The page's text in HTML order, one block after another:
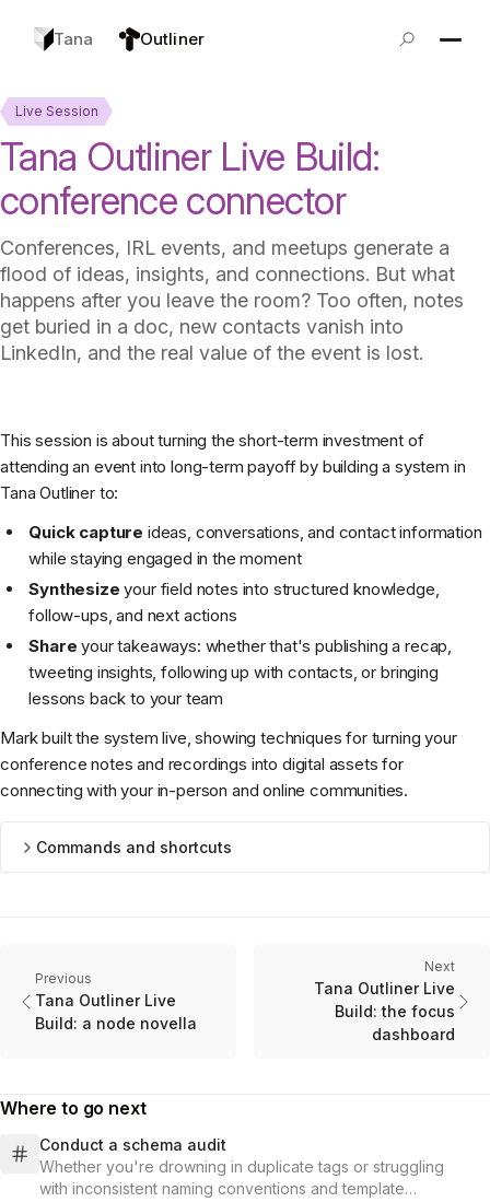
Tana Outliner
Live Session
Tana Outliner Live Build:
conference connector
Conferences, IRL events, and meetups generate a
flood of ideas, insights, and connections. But what
happens after you leave the room? Too often, notes
get buried in a doc, new contacts vanish into
LinkedIn, and the real value of the event is lost.
This session is about turning the short-term investment of
attending an event into long-term payoff by building a system in
Tana Outliner to:
Quick capture ideas, conversations, and contact information
while staying engaged in the moment
Synthesize your field notes into structured knowledge,
follow-ups, and next actions
Share your takeaways: whether that's publishing a recap,
tweeting insights, following up with contacts, or bringing
lessons back to your team
Mark built the system live, showing techniques for turning your
conference notes and recordings into digital assets for
connecting with your in-person and online communities.
Commands and shortcuts
Previous
Tana Outliner Live
Build: a node novella
Next
Tana Outliner Live
Build: the focus
dashboard
Where to go next
Conduct a schema audit
Whether you're drowning in duplicate tags or struggling
with inconsistent naming conventions and template